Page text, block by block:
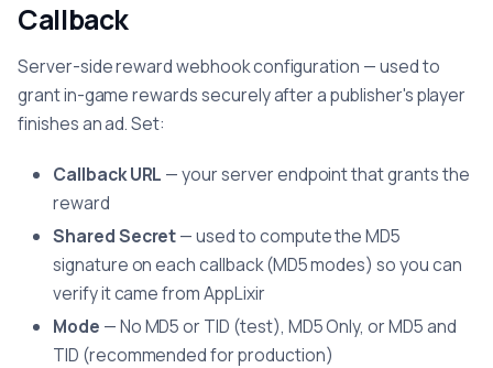
Callback
Server-side reward webhook configuration — used to
grant in-game rewards securely after a publisher's player
finishes an ad. Set:
Callback URL — your server endpoint that grants the
reward
Shared Secret— used to compute the MD5
signature on each callback (MD5 modes) so you can
verify it came from AppLixir
Mode — No MD5 or TID (test), MD5 Only, or MD5 and
TID (recommended for production)